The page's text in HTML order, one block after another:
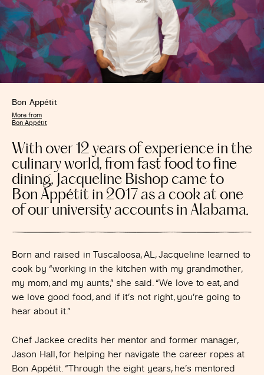
Bon Appétit
More from
Bon Appétit
With over 12 years of experience in the
culinary world, from fast food to fine
dining, Jacqueline Bishop came to
Bon Appétit in 2017 as a cook at one
of our university accounts in Alabama.
Born and raised in Tuscaloosa, AL, Jacqueline learned to
cook by “working in the kitchen with my grandmother,
my mom, and my aunts,” she said. “We love to eat, and
we love good food, and if it’s not right, you’re going to
hear about it.”
Chef Jackee credits her mentor and former manager,
Jason Hall, for helping her navigate the career ropes at
Bon Appétit. “Through the eight years, he’s mentored